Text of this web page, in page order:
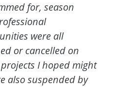
for, season
were all
or cancelled on
I hoped might
also suspended by